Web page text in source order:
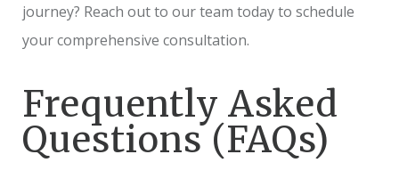
journey? Reach out to our team today to schedule
your comprehensive consultation.
Frequently Asked
Questions (FAQs)